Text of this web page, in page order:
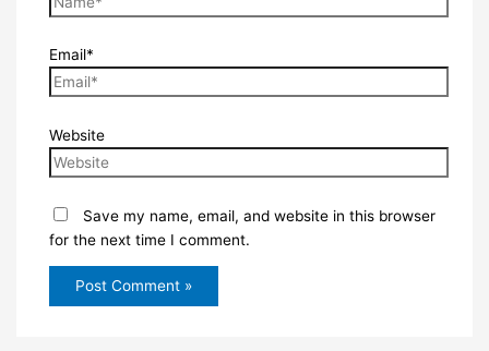
Email*
Website
Save my name, email, and website in this browser
for the next time I comment.